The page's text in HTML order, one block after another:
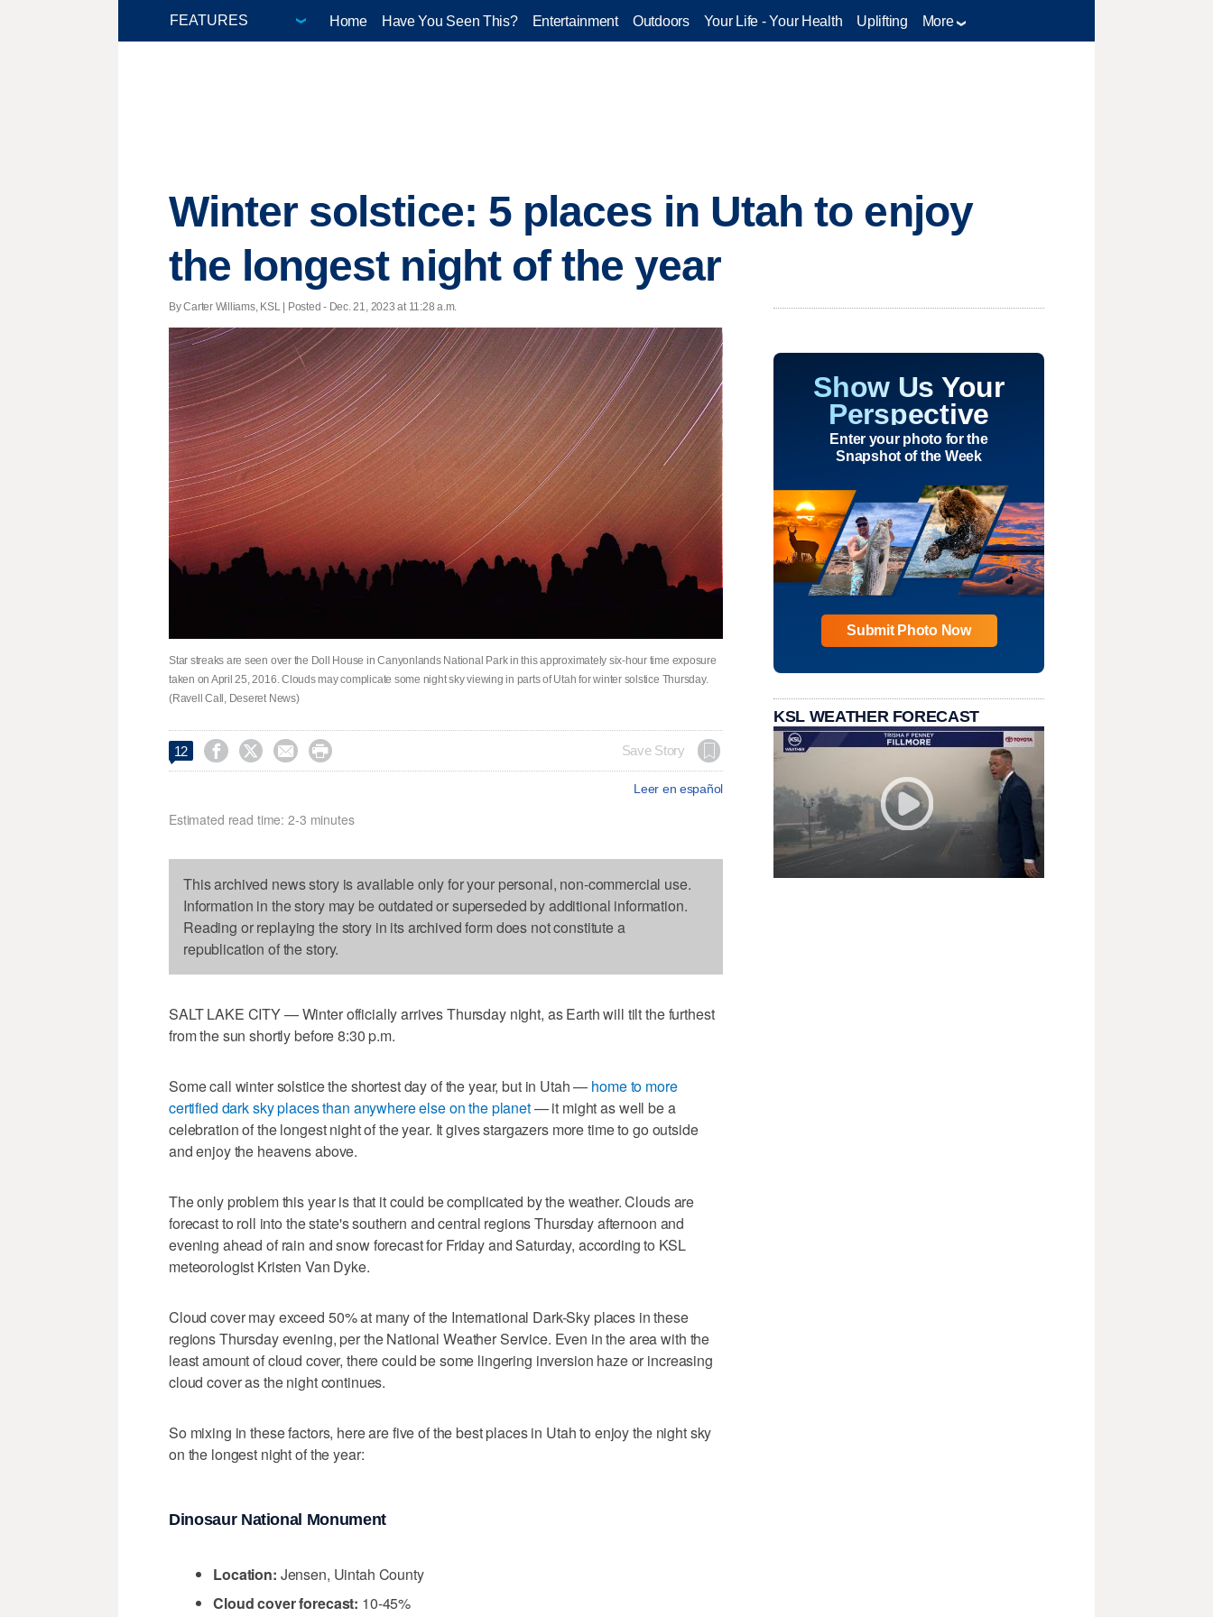
Home Have You Seen This? Entertainment Outdoors Your Life - Your Health Uplifting More
Winter solstice: 5 places in Utah to enjoy
the longest night of the year
By Carter Williams, KSL | Posted - Dec. 21, 2023 at 11:28 a.m.
Star streaks are seen over the Doll House in Canyonlands National Park in this approximately six-hour time exposure
taken on April 25, 2016. Clouds may complicate some night sky viewing in parts of Utah for winter solstice Thursday.
(Ravell Call, Deseret News)
12     Save Story
Leer en español
Estimated read time: 2-3 minutes
This archived news story is available only for your personal, non-commercial use.
Information in the story may be outdated or superseded by additional information.
Reading or replaying the story in its archived form does not constitute a
republication of the story.
SALT LAKE CITY — Winter officially arrives Thursday night, as Earth will tilt the furthest
from the sun shortly before 8:30 p.m.
Some call winter solstice the shortest day of the year, but in Utah — home to more
certified dark sky places than anywhere else on the planet— it might as well be a
celebration of the longest night of the year. It gives stargazers more time to go outside
and enjoy the heavens above.
The only problem this year is that it could be complicated by the weather. Clouds are
forecast to roll into the state's southern and central regions Thursday afternoon and
evening ahead of rain and snow forecast for Friday and Saturday, according to KSL
meteorologist Kristen Van Dyke.
Cloud cover may exceed 50% at many of the International Dark-Sky places in these
regions Thursday evening, per the National Weather Service. Even in the area with the
least amount of cloud cover, there could be some lingering inversion haze or increasing
cloud cover as the night continues.
So mixing in these factors, here are five of the best places in Utah to enjoy the night sky
on the longest night of the year:
Dinosaur National Monument
Location: Jensen, Uintah County
Cloud cover forecast: 10-45%
Show Us Your
Perspective
Enter your photo for the
Snapshot of the Week
Submit Photo Now
KSL WEATHER FORECAST